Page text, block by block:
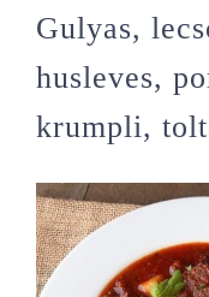
Gulyas,
husleves,
krumpli,